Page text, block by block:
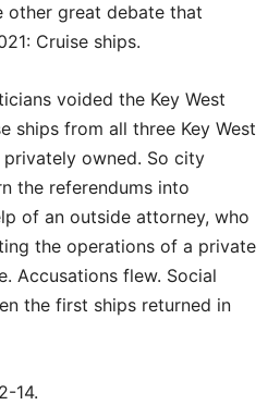
other great debate that
Cruise ships.
voided the Key West
ships from all three Key West
owned. So city
the referendums into
of an outside attorney, who
the operations of a private
Accusations flew. Social
the first ships returned in
14.